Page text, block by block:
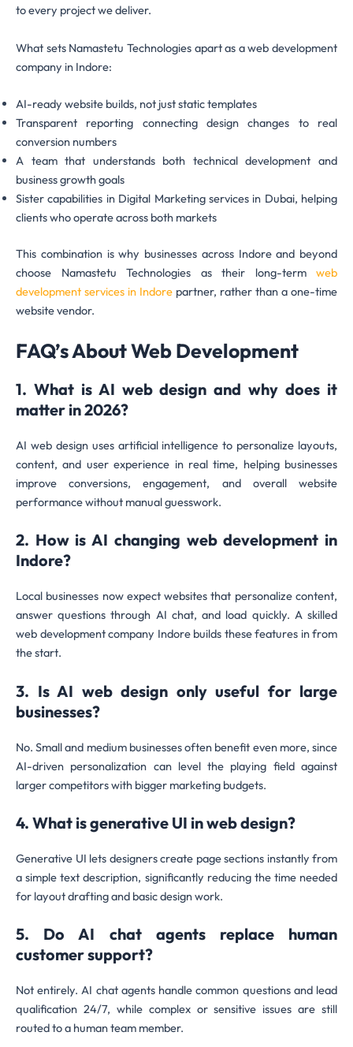
to every project we deliver.
What sets Namastetu Technologies apart as a web development
company in Indore:
AI-ready website builds, not just static templates
Transparent reporting connecting design changes to real
conversion numbers
A team that understands both technical development and
business growth goals
Sister capabilities in Digital Marketing services in Dubai, helping
clients who operate across both markets
This combination is why businesses across Indore and beyond
choose Namastetu Technologies as their long-term web
development services in Indore partner, rather than a one-time
website vendor.
FAQ’s About Web Development
1. What is AI web design and why does it
matter in 2026?
AI web design uses artificial intelligence to personalize layouts,
content, and user experience in real time, helping businesses
improve conversions, engagement, and overall website
performance without manual guesswork.
2. How is AI changing web development in
Indore?
Local businesses now expect websites that personalize content,
answer questions through AI chat, and load quickly. A skilled
web development company Indore builds these features in from
the start.
3. Is AI web design only useful for large
businesses?
No. Small and medium businesses often benefit even more, since
AI-driven personalization can level the playing field against
larger competitors with bigger marketing budgets.
4. What is generative UI in web design?
Generative UI lets designers create page sections instantly from
a simple text description, significantly reducing the time needed
for layout drafting and basic design work.
5. Do AI chat agents replace human
customer support?
Not entirely. AI chat agents handle common questions and lead
qualification 24/7, while complex or sensitive issues are still
routed to a human team member.